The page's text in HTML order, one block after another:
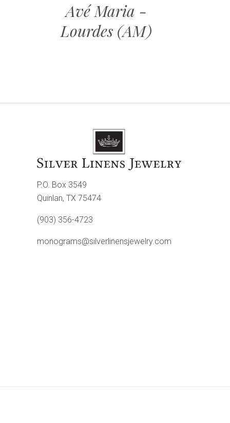
Avé Maria -
Lourdes (AM)
P.O. Box 3549
Quinlan, TX 75474
(903) 356-4723
monograms@silverlinensjewelry.com